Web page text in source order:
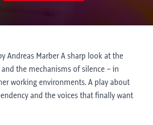
Andreas Marber A sharp look at the
the mechanisms of silence – in
working environments. A play about
and the voices that finally want